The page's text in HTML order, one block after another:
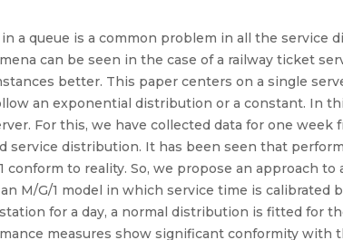
a queue is a common problem in all the service
can be seen in the case of a railway ticket
better. This paper centers on a single
an exponential distribution or a constant. In
For this, we have collected data for one
service distribution. It has been seen that
conform to reality. So, we propose an approach
M/G/1 model in which service time is
for a day, a normal distribution is fitted for
measures show significant conformity with